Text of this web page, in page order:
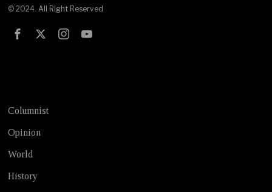
© 2024. All Right Reserved
Columnist
Opinion
World
History